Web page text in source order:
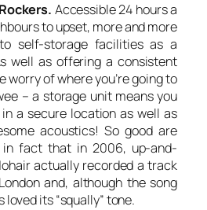
Accessible 24 hours a
to upset, more and more
self-storage facilities as a
well as offering a consistent
worry of where you’re going to
– a storage unit means you
a secure location as well as
acoustics! So good are
in fact that in 2006, up-and-
actually recorded a track
and, although the song
its “squally” tone.